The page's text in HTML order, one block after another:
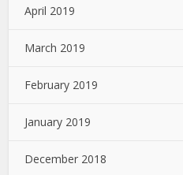
April 2019
March 2019
February 2019
January 2019
December 2018